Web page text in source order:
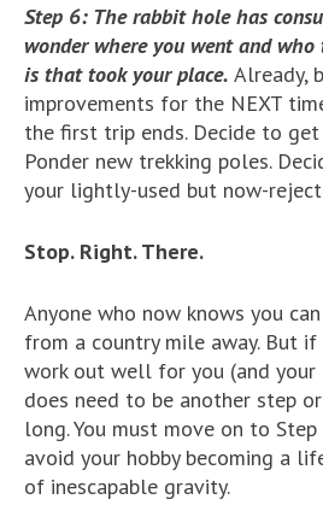
Step 6: The rabbit hole has
wonder where you went and who
is that took your place. Already,
improvements for the NEXT
the first trip ends. Decide to get
Ponder new trekking poles.
your lightly-used but now-
Stop. Right. There.
Anyone who now knows you
from a country mile away. But
work out well for you (and your
does need to be another step
long. You must move on to
avoid your hobby becoming a
of inescapable gravity.